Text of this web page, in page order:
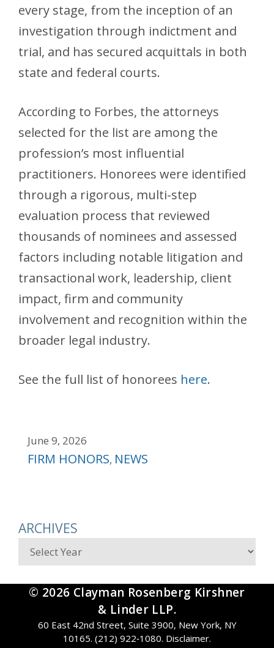
every stage, from the inception of an
investigation through indictment and
trial, and has secured acquittals in both
state and federal courts.
According to Forbes, the attorneys
selected for the list are among the
profession’s most influential
practitioners. Honorees were identified
through a rigorous, multi-step
evaluation process that reviewed
thousands of nominees and assessed
factors including notable litigation and
transactional work, leadership, client
impact, firm and community
involvement and recognition within the
broader legal industry.
See the full list of honorees here.
June 9, 2026
Categories
FIRM HONORS, NEWS
ARCHIVES
Archives
© 2026 Clayman Rosenberg Kirshner
& Linder LLP.
60 East 42nd Street, Suite 3900, New York, NY
10165. (212) 922‑1080. Disclaimer.